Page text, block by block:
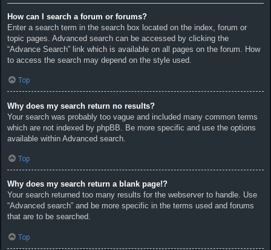
How can I search a forum or forums?
Enter a search term in the search box located on the index, forum or
topic pages. Advanced search can be accessed by clicking the
“Advance Search” link which is available on all pages on the forum. How
to access the search may depend on the style used.
Top
Why does my search return no results?
Your search was probably too vague and included many common terms
which are not indexed by phpBB. Be more specific and use the options
available within Advanced search.
Top
Why does my search return a blank page!?
Your search returned too many results for the webserver to handle. Use
“Advanced search” and be more specific in the terms used and forums
that are to be searched.
Top